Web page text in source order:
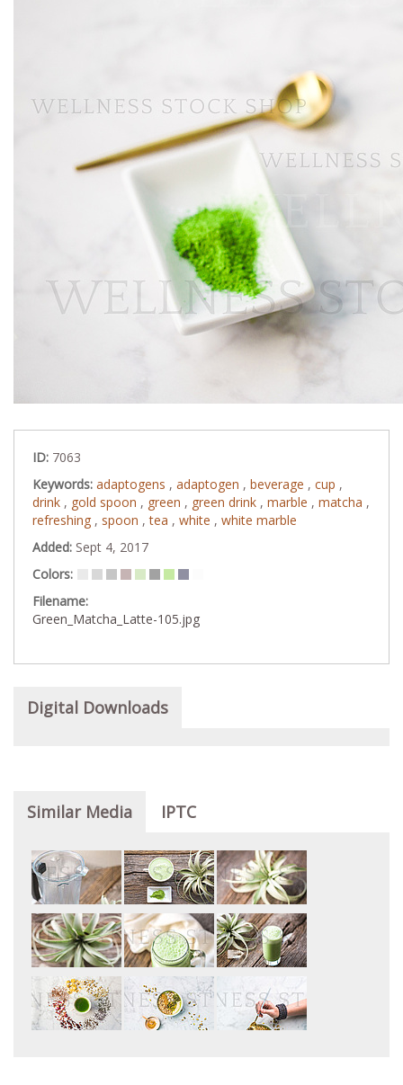
ID: 7063
Keywords: adaptogens , adaptogen , beverage , cup ,
drink , gold spoon , green , green drink , marble , matcha ,
refreshing , spoon ,tea , white , white marble
Added: Sept 4, 2017
Colors:
Filename:
Green_Matcha_Latte-105.jpg
Digital Downloads
Similar Media IPTC